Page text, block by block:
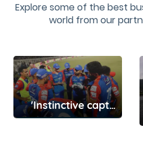
Explore some of the best
world from our
'Instinctive captain' Rishabh Pant will get better with time ..